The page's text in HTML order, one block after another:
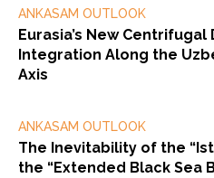
ANKASAM OUTLOOK
Eurasia’s New
Integration Along the
Axis
ANKASAM OUTLOOK
The Inevitability of the
the “Extended Black Sea